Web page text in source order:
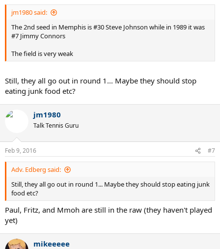
jm1980 said:
The 2nd seed in Memphis is #30 Steve Johnson while in 1989 it was
#7 Jimmy Connors
The field is very weak
Still, they all go out in round 1... Maybe they should stop
eating junk food etc?
jm1980
Talk Tennis Guru
Feb 9, 2016 #7
Adv. Edberg said:
Still, they all go out in round 1... Maybe they should stop eating junk
food etc?
Paul, Fritz, and Mmoh are still in the raw (they haven't played
yet)
mikeeeee